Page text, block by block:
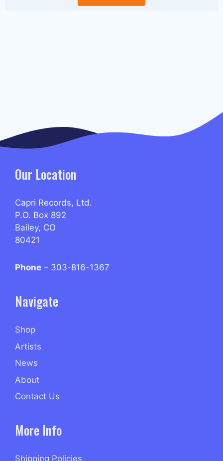
Our Location
Capri Records, Ltd.
P.O. Box 892
Bailey, CO
80421
Phone – 303-816-1367
Navigate
Shop
Artists
News
About
Contact Us
More Info
Shipping Policies